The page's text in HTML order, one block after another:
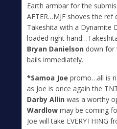
Earth armbar for the
AFTER…MJF shoves the ref
Takeshita with a Dynamite
loaded right
Bryan Danielson down for
bails immediately.
*Samoa Joe promo…all is
as Joe is once again the
Darby Allin was a worthy
Wardlow may be coming
Joe will take EVERYTHING